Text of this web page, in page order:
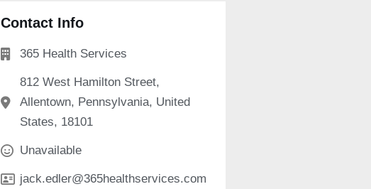
Contact Info
365 Health Services
812 West Hamilton Street,
Allentown, Pennsylvania, United
States, 18101
Unavailable
jack.edler@365healthservices.com